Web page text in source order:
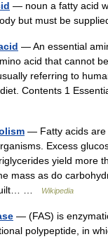
— noun a fatty acid
but must be
— An essential
acid that cannot
referring to
Contents 1
— Fatty acids are
Excess
yield more
mass as do
…
Wikipedia
— (FAS) is
polypeptide, in